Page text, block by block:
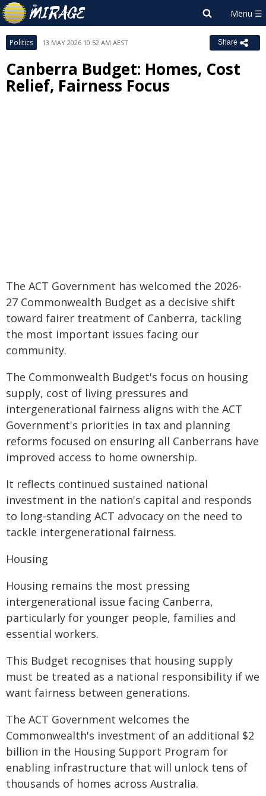
Politics 13 MAY 2026 10:52 AM AEST Share
Canberra Budget: Homes, Cost
Relief, Fairness Focus
The ACT Government has welcomed the 2026-
27 Commonwealth Budget as a decisive shift
toward fairer treatment of Canberra, tackling
the most important issues facing our
community.
The Commonwealth Budget's focus on housing
supply, cost of living pressures and
intergenerational fairness aligns with the ACT
Government's priorities in tax and planning
reforms focused on ensuring all Canberrans have
improved access to home ownership.
It reflects continued sustained national
investment in the nation's capital and responds
to long‑standing ACT advocacy on the need to
tackle intergenerational fairness.
Housing
Housing remains the most pressing
intergenerational issue facing Canberra,
particularly for younger people, families and
essential workers.
This Budget recognises that housing supply
must be treated as a national responsibility if we
want fairness between generations.
The ACT Government welcomes the
Commonwealth's investment of an additional $2
billion in the Housing Support Program for
enabling infrastructure that will unlock tens of
thousands of homes across Australia.